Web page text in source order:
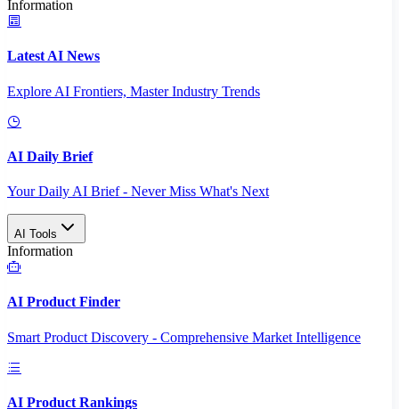
Information
Latest AI News
Explore AI Frontiers, Master Industry Trends
AI Daily Brief
Your Daily AI Brief - Never Miss What's Next
AI Tools
Information
AI Product Finder
Smart Product Discovery - Comprehensive Market Intelligence
AI Product Rankings